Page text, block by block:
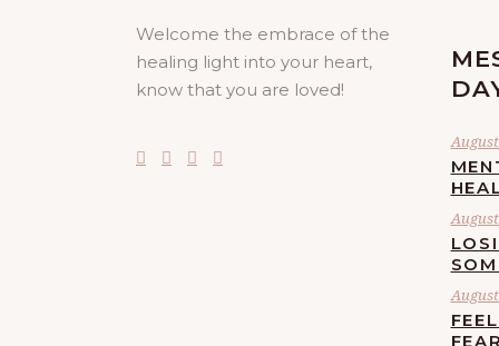
Welcome the embrace of the
healing light into your heart,
know that you are loved!
FEAR